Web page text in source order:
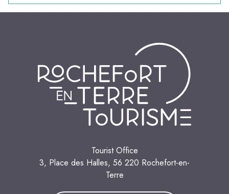
Tourist Office
3, Place des Halles, 56 220 Rochefort-en-
Terre